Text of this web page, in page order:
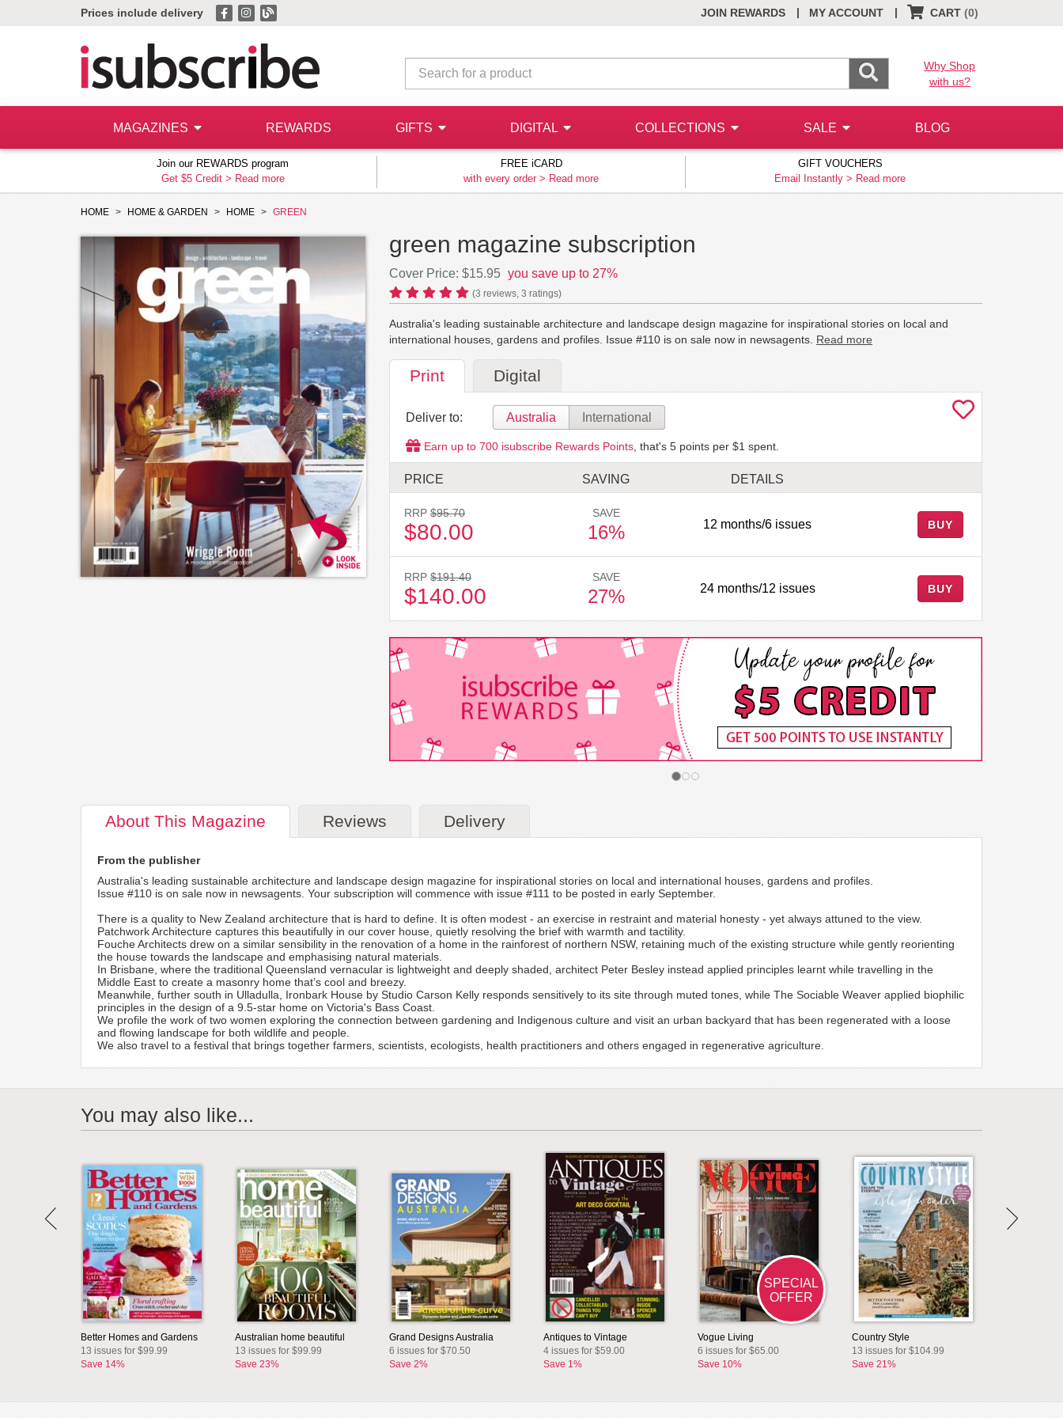
Prices include delivery JOIN REWARDS MY ACCOUNT
| CART (0)
|
Why Shop
with us?
MAGAZINES REWARDS GIFTS DIGITAL COLLECTIONS SALE BLOG
Join our REWARDS program
Get $5 Credit > Read more
FREE iCARD
with every order > Read more
GIFT VOUCHERS
Email Instantly > Read more
HOME HOME & GARDEN HOME GREEN
green magazine subscription
Cover Price: $15.95 you save up to 27%
(3 reviews, 3 ratings)
Australia's leading sustainable architecture and landscape design magazine for inspirational stories on local and
international houses, gardens and profiles. Issue #110 is on sale now in newsagents. Read more
Print Digital
Deliver to: Australia International
Earn up to 700 isubscribe Rewards Points , that's 5 points per $1 spent.
PRICE SAVING DETAILS
RRP $95.70
$80.00
SAVE
16% 12 months/6 issues BUY
RRP $191.40
$140.00
SAVE
27% 24 months/12 issues BUY
About This Magazine Reviews Delivery
From the publisher
Australia's leading sustainable architecture and landscape design magazine for inspirational stories on local and international houses, gardens and profiles.
Issue #110 is on sale now in newsagents. Your subscription will commence with issue #111 to be posted in early September.
There is a quality to New Zealand architecture that is hard to define. It is often modest - an exercise in restraint and material honesty - yet always attuned to the view.
Patchwork Architecture captures this beautifully in our cover house, quietly resolving the brief with warmth and tactility.
Fouche Architects drew on a similar sensibility in the renovation of a home in the rainforest of northern NSW, retaining much of the existing structure while gently reorienting
the house towards the landscape and emphasising natural materials.
In Brisbane, where the traditional Queensland vernacular is lightweight and deeply shaded, architect Peter Besley instead applied principles learnt while travelling in the
Middle East to create a masonry home that’s cool and breezy.
Meanwhile, further south in Ulladulla, Ironbark House by Studio Carson Kelly responds sensitively to its site through muted tones, while The Sociable Weaver applied biophilic
principles in the design of a 9.5-star home on Victoria's Bass Coast.
We profile the work of two women exploring the connection between gardening and Indigenous culture and visit an urban backyard that has been regenerated with a loose
and flowing landscape for both wildlife and people.
We also travel to a festival that brings together farmers, scientists, ecologists, health practitioners and others engaged in regenerative agriculture.
You may also like...
Better Homes and Gardens
13 issues for $99.99
Save 14%
Australian home beautiful
13 issues for $99.99
Save 23%
Grand Designs Australia
6 issues for $70.50
Save 2%
Antiques to Vintage
4 issues for $59.00
Save 1%
SPECIAL
OFFER
Vogue Living
6 issues for $65.00
Save 10%
Country Style
13 issues for $104.99
Save 21%